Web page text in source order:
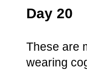
Day 20
These are
wearing